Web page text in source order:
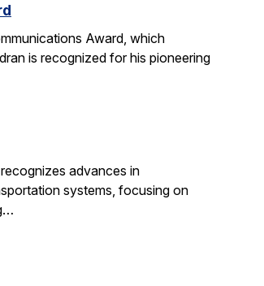
Award, which
is recognized for his pioneering
advances in
systems, focusing on